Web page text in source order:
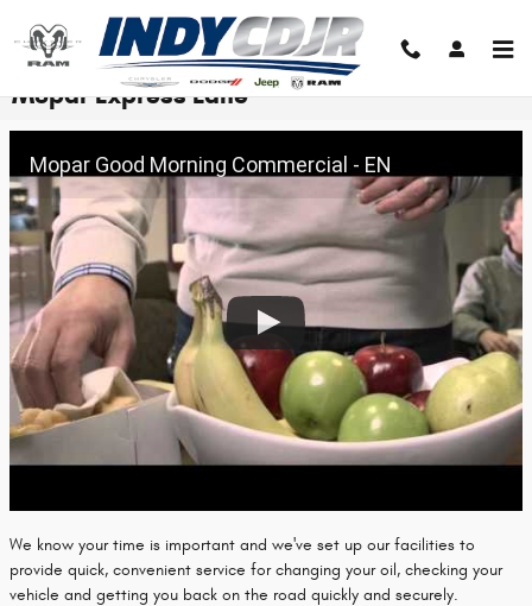
Skip to main content
Mopar Express Lane
Mopar Good Morning Commercial - EN
We know your time is important and we've set up our facilities to
provide quick, convenient service for changing your oil, checking your
vehicle and getting you back on the road quickly and securely.